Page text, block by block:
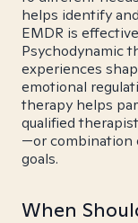
helps identify
EMDR is
Psychodynamic
experiences
emotional
therapy helps
qualified
—or combination
goals.
When